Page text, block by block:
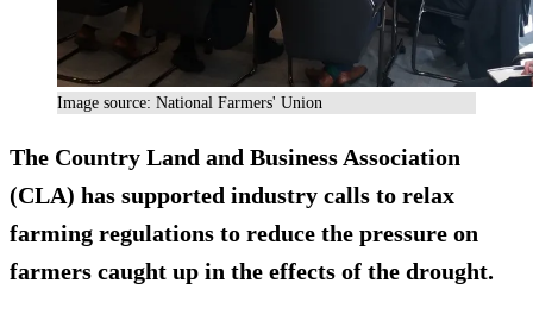
Image source: National Farmers' Union
The Country Land and Business Association
(CLA) has supported industry calls to relax
farming regulations to reduce the pressure on
farmers caught up in the effects of the drought.